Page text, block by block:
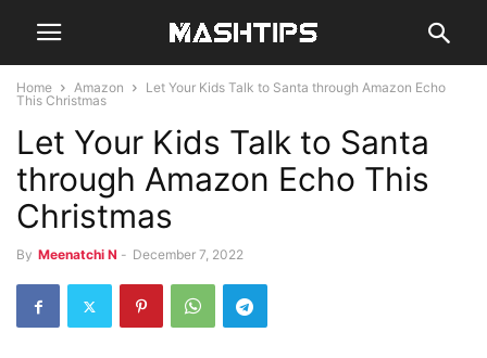
Home Amazon
Let Your Kids Talk to Santa through Amazon Echo
This Christmas
Let Your Kids Talk to Santa
through Amazon Echo This
Christmas
By Meenatchi N - December 7, 2022